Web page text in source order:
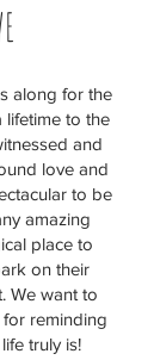
along for the
to the
and
love and
to be
amazing
place to
on their
We want to
reminding
truly is!